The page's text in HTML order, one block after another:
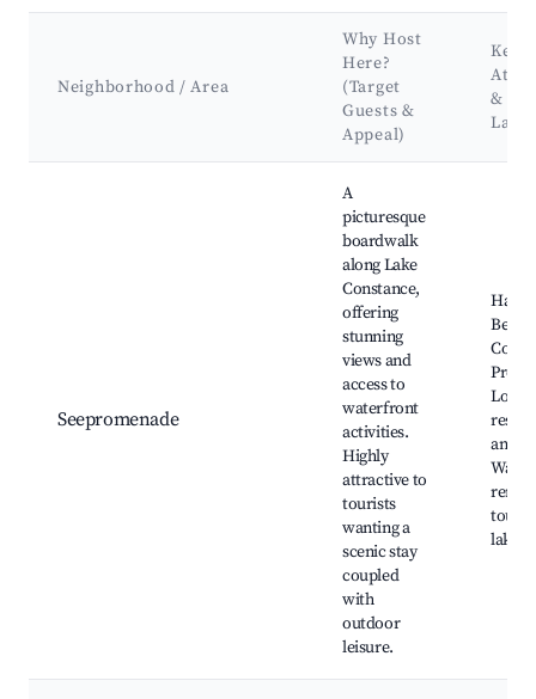
Neighborhood / Area
Why Host
Here?
(Target
Guests &
Appeal)
Key
&
Seepromenade
A
picturesque
boardwalk
along Lake
Constance,
offering
stunning
views and
access to
waterfront
activities.
Highly
attractive to
tourists
wanting a
scenic stay
coupled
with
outdoor
leisure.
Local
and
tours
lake